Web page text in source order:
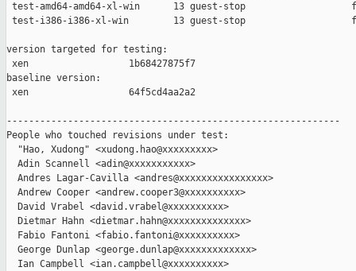
test-amd64-amd64-xl-win      13 guest-stop
test-i386-i386-xl-win        13 guest-stop
version targeted for testing:
xen                  1b68427875f7
baseline version:
xen                  64f5cd4aa2a2
------------------------------------------------------------
People who touched revisions under test:
  "Hao, Xudong" <xudong.hao@xxxxxxxxx>
  Adin Scannell <adin@xxxxxxxxxxx>
  Andres Lagar-Cavilla <andres@xxxxxxxxxxxxxxxx>
  Andrew Cooper <andrew.cooper3@xxxxxxxxxx>
  David Vrabel <david.vrabel@xxxxxxxxxx>
  Dietmar Hahn <dietmar.hahn@xxxxxxxxxxxxxx>
  Fabio Fantoni <fabio.fantoni@xxxxxxxxxx>
  George Dunlap <george.dunlap@xxxxxxxxxxxxx>
  Ian Campbell <ian.campbell@xxxxxxxxxx>